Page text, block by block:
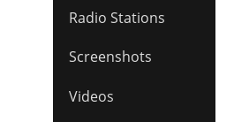
Radio Stations
Screenshots
Videos